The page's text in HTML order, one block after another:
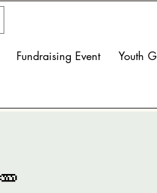
Fundraising Event Youth